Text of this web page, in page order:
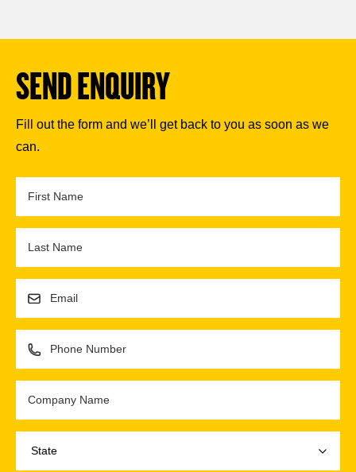
SEND ENQUIRY
Fill out the form and we’ll get back to you as soon as we
can.